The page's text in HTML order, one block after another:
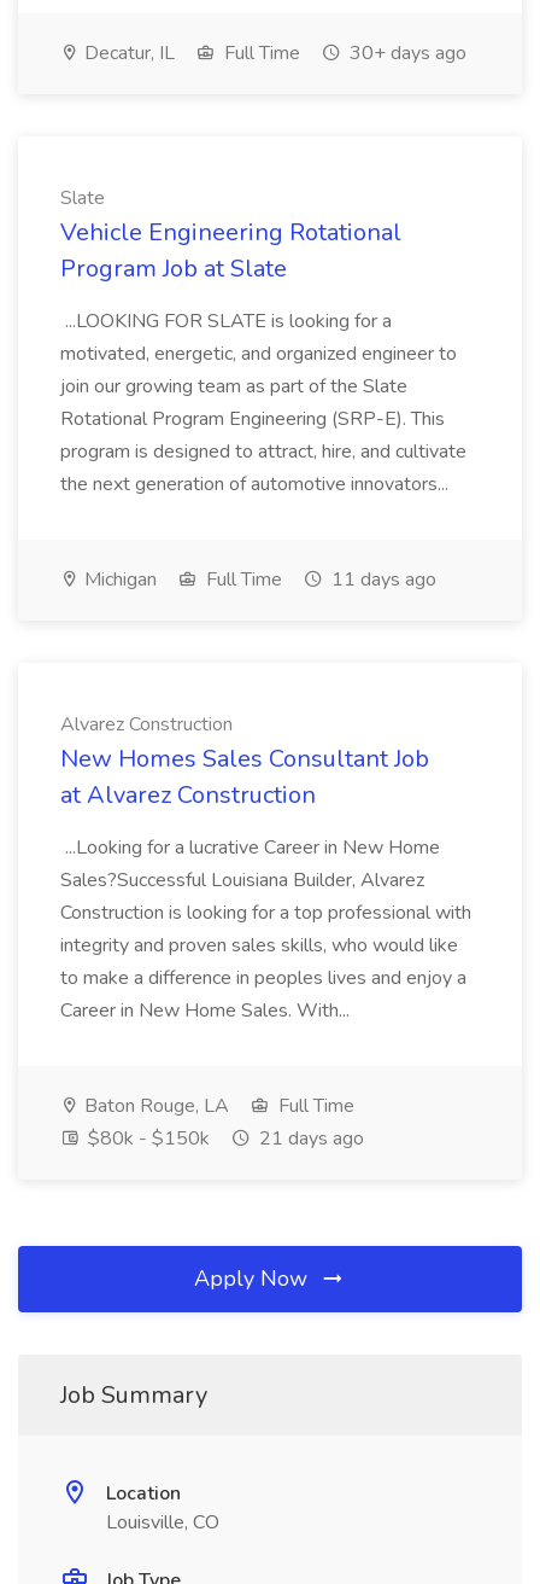
Decatur, IL Full Time 30+ days ago
Slate
Vehicle Engineering Rotational
Program Job at Slate
...LOOKING FOR SLATE is looking for a
motivated, energetic, and organized engineer to
join our growing team as part of the Slate
Rotational Program Engineering (SRP-E). This
program is designed to attract, hire, and cultivate
the next generation of automotive innovators...
Michigan Full Time 11 days ago
Alvarez Construction
New Homes Sales Consultant Job
at Alvarez Construction
...Looking for a lucrative Career in New Home
Sales?Successful Louisiana Builder, Alvarez
Construction is looking for a top professional with
integrity and proven sales skills, who would like
to make a difference in peoples lives and enjoy a
Career in New Home Sales. With...
Baton Rouge, LA
Full Time
$80k - $150k
21 days ago
Apply Now
Job Summary
Location
Louisville, CO